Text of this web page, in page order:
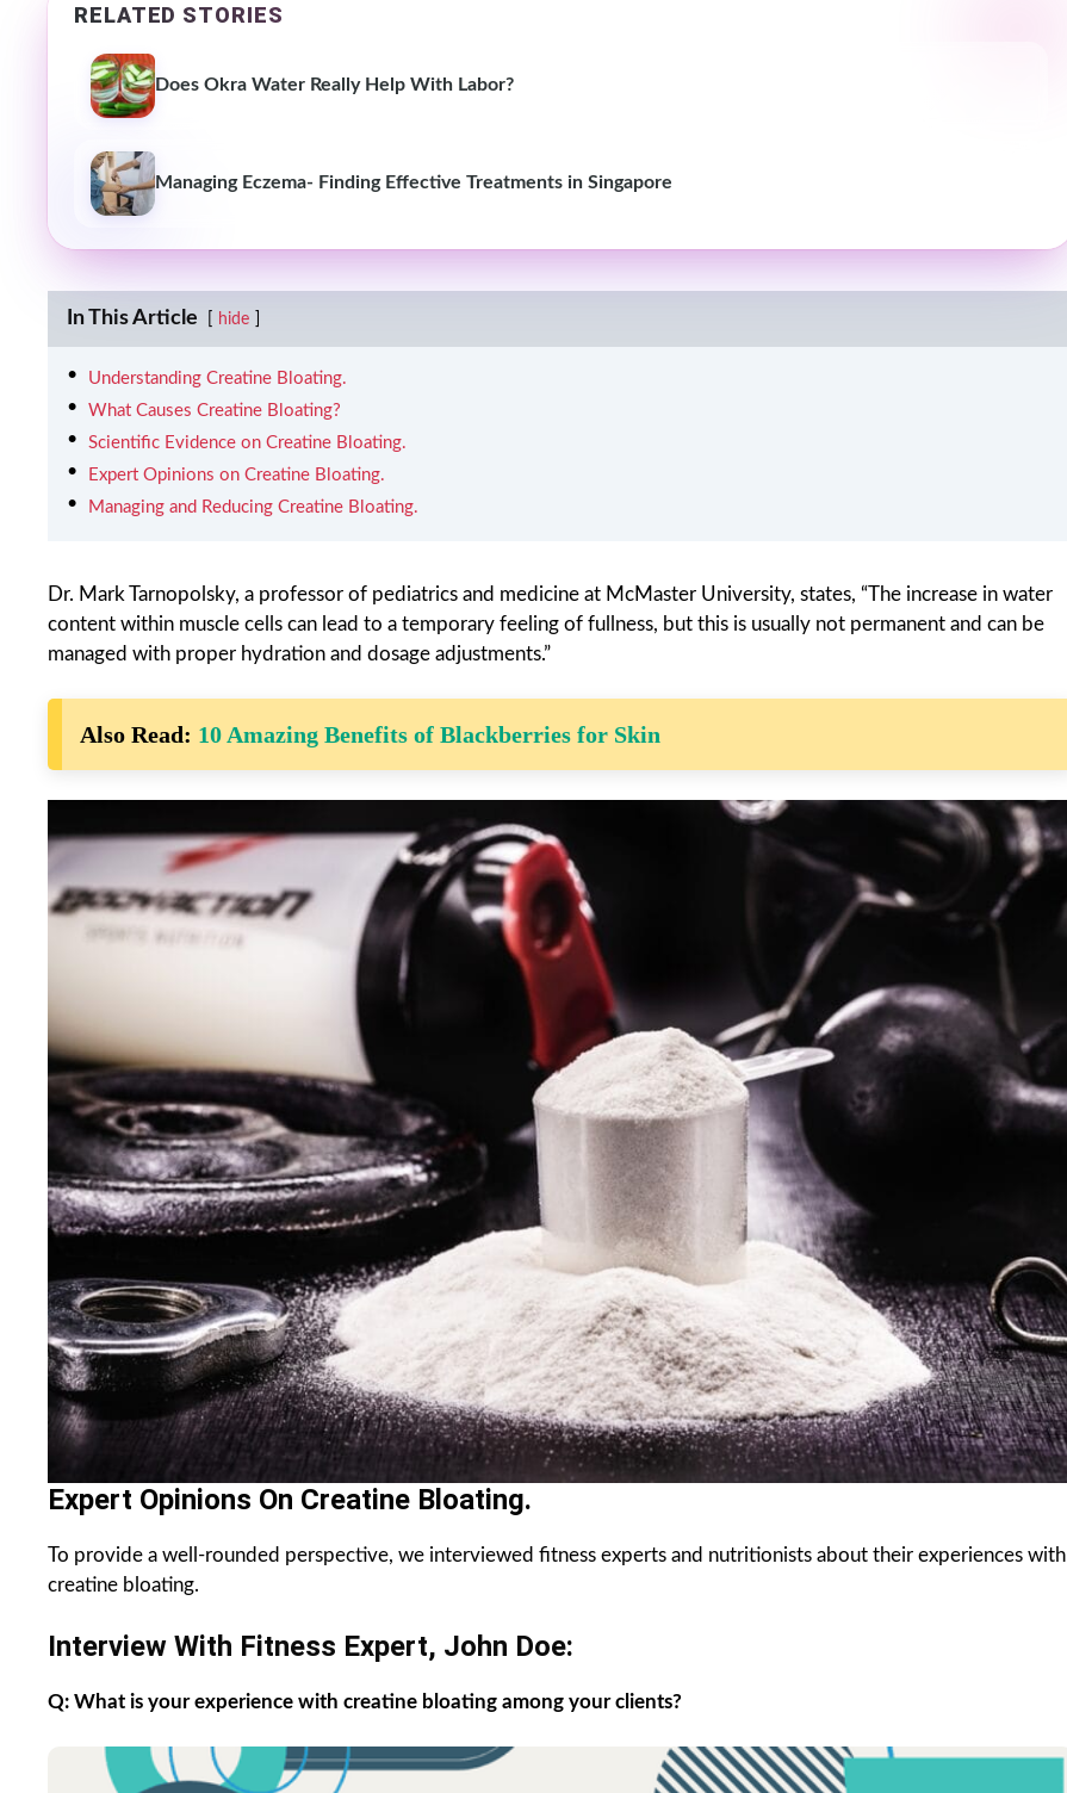
RELATED STORIES
Does Okra Water Really Help With Labor?
Managing Eczema- Finding Effective Treatments in Singapore
In This Article hide
Understanding Creatine Bloating.
What Causes Creatine Bloating?
Scientific Evidence on Creatine Bloating.
Expert Opinions on Creatine Bloating.
Managing and Reducing Creatine Bloating.
Dr. Mark Tarnopolsky, a professor of pediatrics and medicine at McMaster University, states, “The increase in water
content within muscle cells can lead to a temporary feeling of fullness, but this is usually not permanent and can be
managed with proper hydration and dosage adjustments.”
Also Read: 10 Amazing Benefits of Blackberries for Skin
Expert Opinions On Creatine Bloating.
To provide a well-rounded perspective, we interviewed fitness experts and nutritionists about their experiences with
creatine bloating.
Interview With Fitness Expert, John Doe:
Q: What is your experience with creatine bloating among your clients?